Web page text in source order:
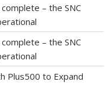
– the SNC
– the SNC
Plus500 to Expand